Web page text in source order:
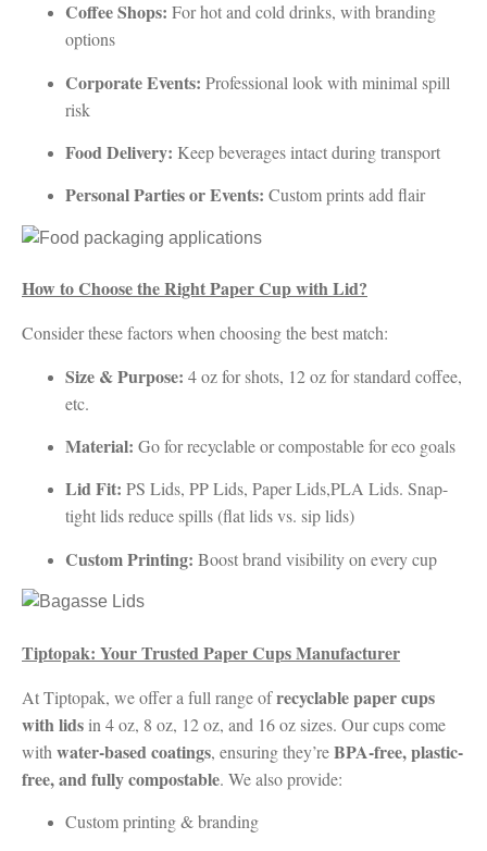
Coffee Shops: For hot and cold drinks, with branding
options
Corporate Events: Professional look with minimal spill
risk
Food Delivery: Keep beverages intact during transport
Personal Parties or Events: Custom prints add flair
How to Choose the Right Paper Cup with Lid?
Consider these factors when choosing the best match:
Size & Purpose: 4 oz for shots, 12 oz for standard coffee,
etc.
Material: Go for recyclable or compostable for eco goals
Lid Fit: PS Lids, PP Lids, Paper Lids,PLA Lids. Snap-
tight lids reduce spills (flat lids vs. sip lids)
Custom Printing: Boost brand visibility on every cup
Tiptopak: Your Trusted Paper Cups Manufacturer
At Tiptopak, we offer a full range ofrecyclable paper cups
with lids in 4 oz, 8 oz, 12 oz, and 16 oz sizes. Our cups come
with water-based coatings, ensuring they’reBPA-free, plastic-
free, and fully compostable. We also provide:
Custom printing & branding